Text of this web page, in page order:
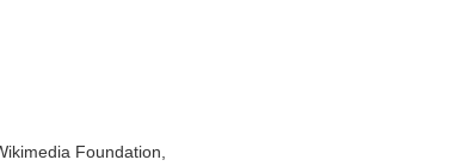
Foundation,